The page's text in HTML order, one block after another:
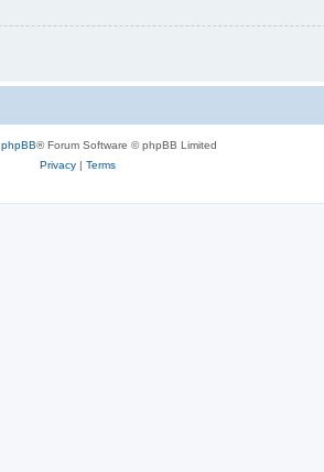
phpBB® Forum Software © phpBB Limited
Privacy| Terms